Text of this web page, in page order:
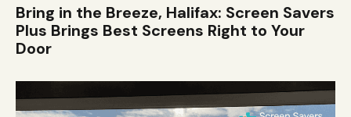
Bring in the Breeze, Halifax: Screen Savers
Plus Brings Best Screens Right to Your
Door